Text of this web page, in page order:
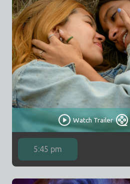
Watch Trailer
5:45 pm